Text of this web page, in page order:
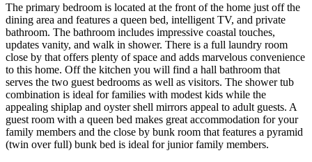
The primary bedroom is located at the front of the home just off the
dining area and features a queen bed, intelligent TV, and private
bathroom. The bathroom includes impressive coastal touches,
updates vanity, and walk in shower. There is a full laundry room
close by that offers plenty of space and adds marvelous convenience
to this home. Off the kitchen you will find a hall bathroom that
serves the two guest bedrooms as well as visitors. The shower tub
combination is ideal for families with modest kids while the
appealing shiplap and oyster shell mirrors appeal to adult guests. A
guest room with a queen bed makes great accommodation for your
family members and the close by bunk room that features a pyramid
(twin over full) bunk bed is ideal for junior family members.